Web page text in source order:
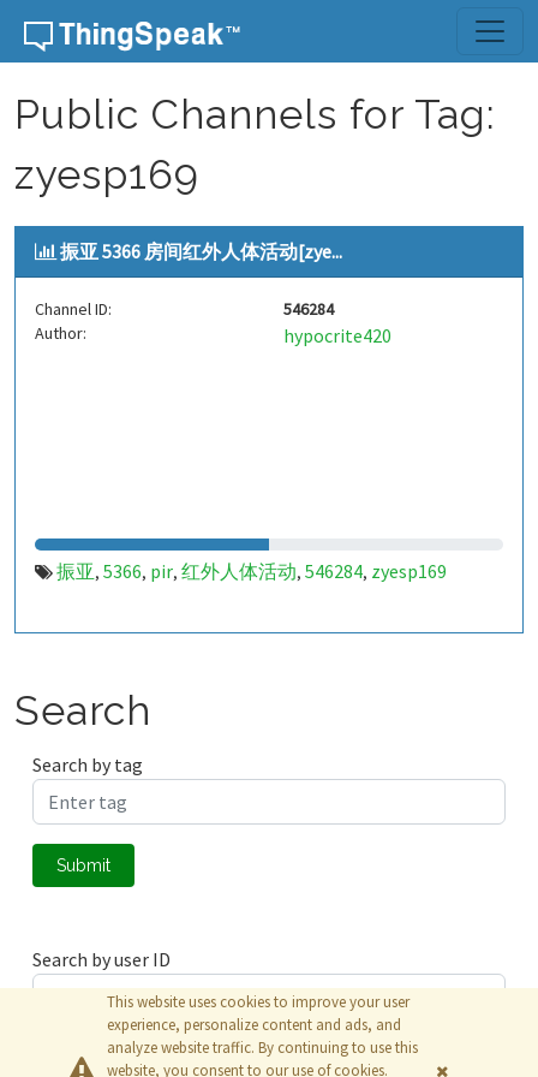
Skip to content
Public Channels for Tag:
zyesp169
振亚 5366 房间红外人体活动[zye...
Channel ID:
546284
Author:
hypocrite420
振亚, 5366, pir, 红外人体活动, 546284, zyesp169
Search
Search by tag
Submit
Search by user ID
Submit
This website uses cookies to improve your user
experience, personalize content and ads, and
analyze website traffic. By continuing to use this
website, you consent to our use of cookies.